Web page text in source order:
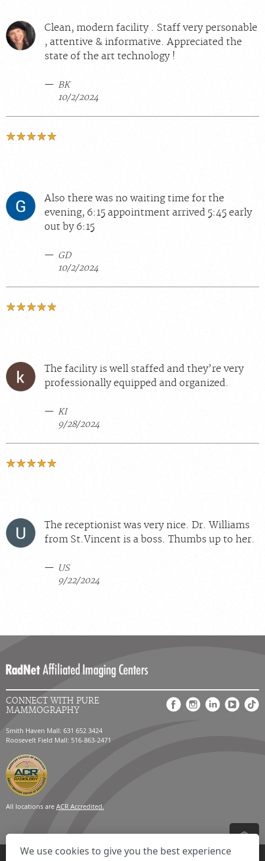
Clean, modern facility . Staff very personable
, attentive & informative. Appreciated the
state of the art technology !
BK
10/2/2024
Also there was no waiting time for the
evening, 6:15 appointment arrived 5:45 early
out by 6:15
GD
10/2/2024
The facility is well staffed and they’re very
professionally equipped and organized.
KI
9/28/2024
The receptionist was very nice. Dr. Williams
from St.Vincent is a boss. Thumbs up to her.
US
9/22/2024
CONNECT WITH PURE
MAMMOGRAPHY
Smith Haven Mall: 631 652 3424
Roosevelt Field Mall: 516-863-2471
All locations are ACR Accredited.
We use cookies to give you the best experience